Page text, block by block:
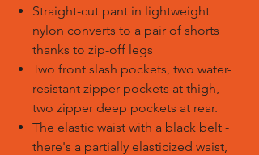
Straight-cut pant in lightweight
nylon converts to a pair of shorts
thanks to zip-off legs
Two front slash pockets, two water-
resistant zipper pockets at thigh,
two zipper deep pockets at rear.
The elastic waist with a black belt -
there's a partially elasticized waist,